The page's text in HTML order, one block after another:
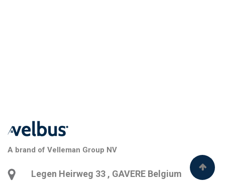
A brand of Velleman Group NV
Legen Heirweg 33 , GAVERE Belgium